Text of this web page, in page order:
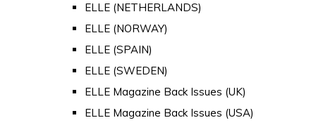
ELLE (NETHERLANDS)
ELLE (NORWAY)
ELLE (SPAIN)
ELLE (SWEDEN)
ELLE Magazine Back Issues (UK)
ELLE Magazine Back Issues (USA)